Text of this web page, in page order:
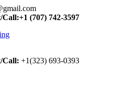
(707) 742-3597
Call: +1(323) 693-0393